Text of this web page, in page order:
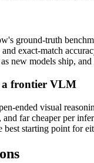
ground-truth
exact-match
new models ship,
a frontier VLM
ended visual
and far cheaper per
starting point for